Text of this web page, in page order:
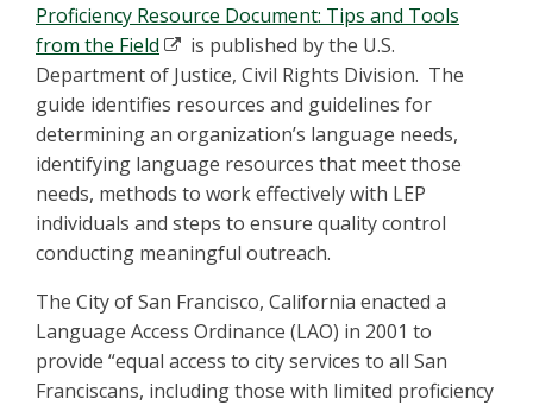
Proficiency Resource Document: Tips and Tools
from the Field
is published by the U.S.
Department of Justice, Civil Rights Division. The
guide identifies resources and guidelines for
determining an organization’s language needs,
identifying language resources that meet those
needs, methods to work effectively with LEP
individuals and steps to ensure quality control
conducting meaningful outreach.
The City of San Francisco, California enacted a
Language Access Ordinance (LAO) in 2001 to
provide “equal access to city services to all San
Franciscans, including those with limited proficiency